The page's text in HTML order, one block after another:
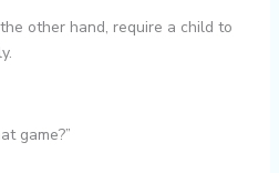
other hand, require a child to
game?”